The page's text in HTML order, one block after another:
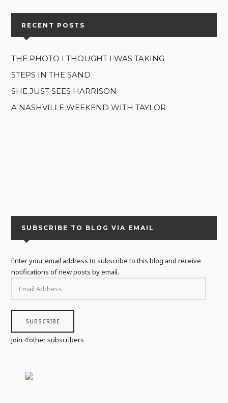
RECENT POSTS
THE PHOTO I THOUGHT I WAS TAKING
STEPS IN THE SAND
SHE JUST SEES HARRISON
A NASHVILLE WEEKEND WITH TAYLOR
SUBSCRIBE TO BLOG VIA EMAIL
Enter your email address to subscribe to this blog and receive
notifications of new posts by email.
ADDRESS
SUBSCRIBE
Join 4 other subscribers